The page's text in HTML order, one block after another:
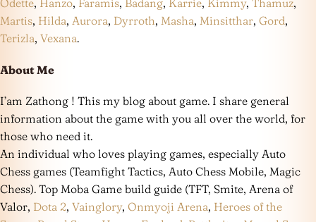
Martis, Hilda, Aurora, Dyrroth, Masha, Minsitthar, Gord,
Terizla, Vexana.
About Me
I’am Zathong ! This my blog about game. I share general
information about the game with you all over the world, for
those who need it.
An individual who loves playing games, especially Auto
Chess games (Teamfight Tactics, Auto Chess Mobile, Magic
Chess). Top Moba Game build guide (TFT, Smite, Arena of
Valor, Dota 2, Vainglory, Onmyoji Arena, Heroes of the